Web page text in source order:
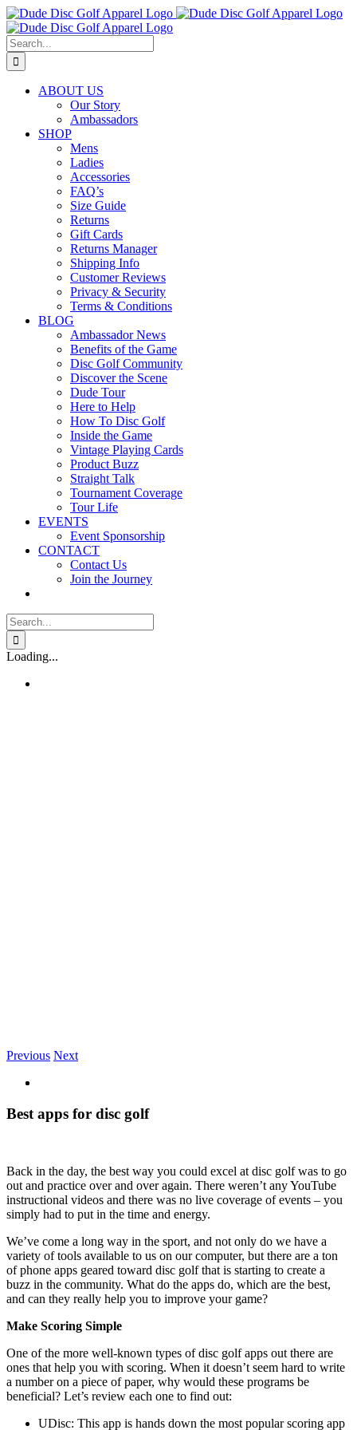
Skip
to
content
Search
for:
ABOUT US
Our Story
Ambassadors
SHOP
Mens
Ladies
Accessories
FAQ’s
Size Guide
Returns
Gift Cards
Returns Manager
Shipping Info
Customer Reviews
Privacy & Security
Terms & Conditions
BLOG
Ambassador News
Benefits of the Game
Disc Golf Community
Discover the Scene
Dude Tour
Here to Help
How To Disc Golf
Inside the Game
Vintage Playing Cards
Product Buzz
Straight Talk
Tournament Coverage
Tour Life
EVENTS
Event Sponsorship
CONTACT
Contact Us
Join the Journey
Search
for:
Loading...
Previous Next
Image
Best apps for disc golf
Back in the day, the best way you could excel at disc golf was to go
out and practice over and over again. There weren’t any YouTube
instructional videos and there was no live coverage of events – you
simply had to put in the time and energy.
We’ve come a long way in the sport, and not only do we have a
variety of tools available to us on our computer, but there are a ton
of phone apps geared toward disc golf that is starting to create a
buzz in the community. What do the apps do, which are the best,
and can they really help you to improve your game?
Make Scoring Simple
One of the more well-known types of disc golf apps out there are
ones that help you with scoring. When it doesn’t seem hard to write
a number on a piece of paper, why would these programs be
beneficial? Let’s review each one to find out:
UDisc: This app is hands down the most popular scoring app